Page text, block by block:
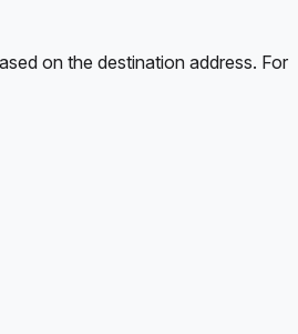
on the destination address. For